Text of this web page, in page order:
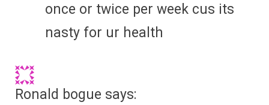
once or twice per week cus its
nasty for ur health
Ronald bogue says: